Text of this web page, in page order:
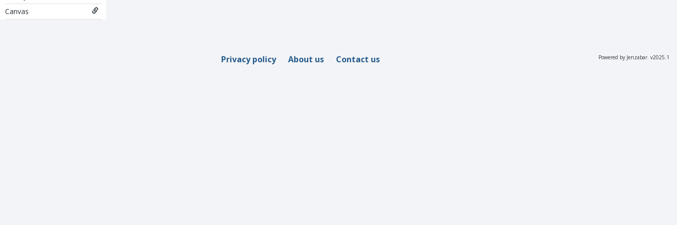
Canvas
Privacy policy About us Contact us Powered by Jenzabar. v2025.1